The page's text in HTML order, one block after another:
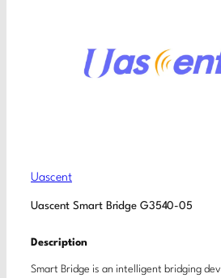
Uascent
Uascent Smart Bridge G3540-05
Description
Smart Bridge is an intelligent bridging